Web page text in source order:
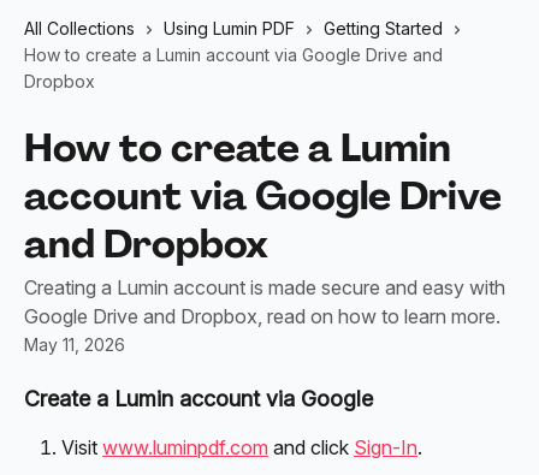
All Collections Using Lumin PDF
Getting Started
How to create a Lumin account via Google Drive and
Dropbox
How to create a Lumin
account via Google Drive
and Dropbox
Creating a Lumin account is made secure and easy with
Google Drive and Dropbox, read on how to learn more.
May 11, 2026
Create a Lumin account via Google
Visit www.luminpdf.com and click Sign-In.